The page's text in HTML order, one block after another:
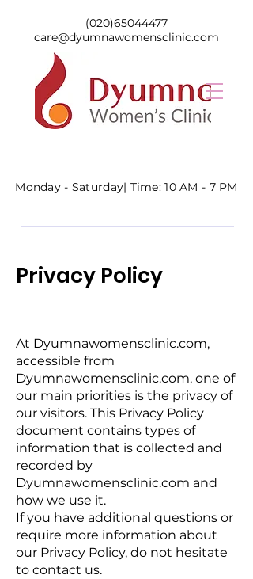
Monday - Saturday| Time: 10 AM - 7 PM
(020)65044477
care@dyumnawomensclinic.com
Privacy Policy
At Dyumnawomensclinic.com,
accessible from
Dyumnawomensclinic.com, one of
our main priorities is the privacy of
our visitors. This Privacy Policy
document contains types of
information that is collected and
recorded by
Dyumnawomensclinic.com and
how we use it.
If you have additional questions or
require more information about
our Privacy Policy, do not hesitate
to contact us.